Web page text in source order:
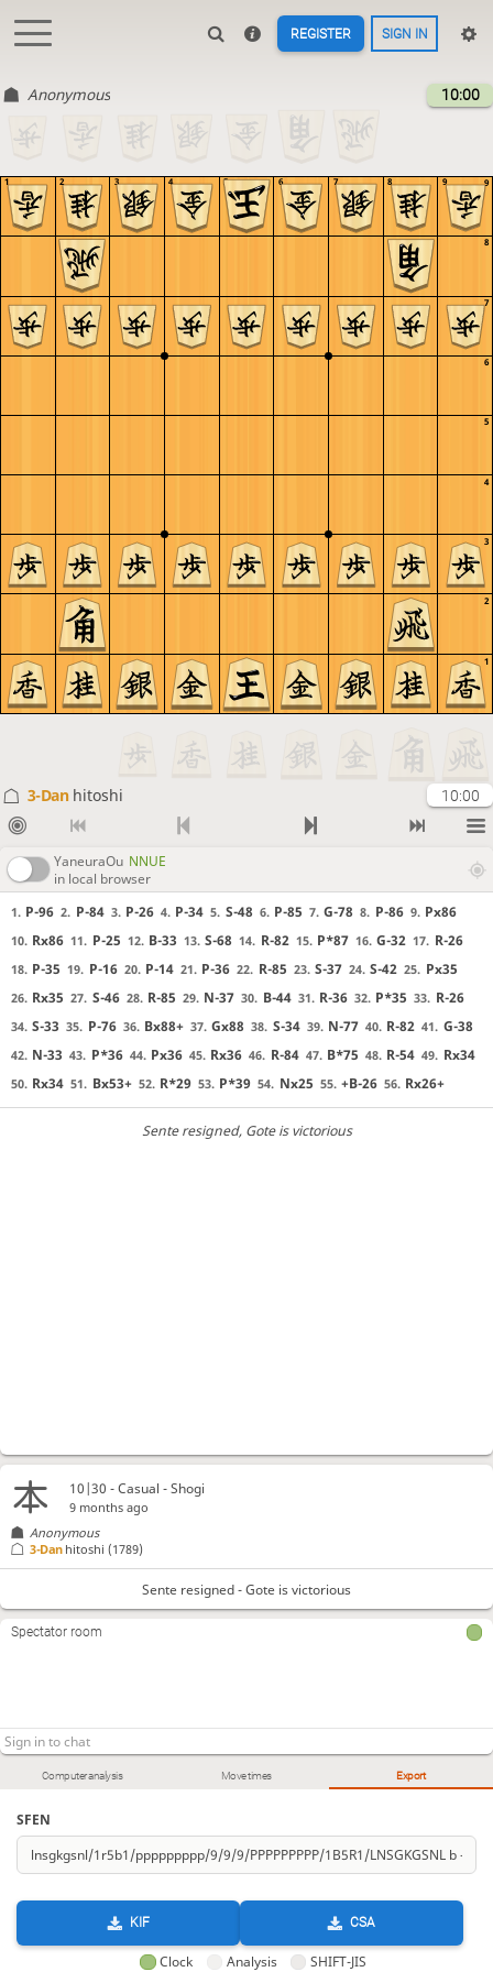
REGISTER SIGN IN
Anonymous 10:00
9
8
7
6
5
4
3
2
1
9
8
7
6
5
4
3
2
1
3-Dan hitoshi 10:00
YaneuraOu NNUE
in local browser
1. P-96 2. P-84 3. P-26 4. P-34 5. S-48 6. P-85 7. G-78 8. P-86 9. Px86
10. Rx86 11. P-25 12. B-33 13. S-68 14. R-82 15. P*87 16. G-32 17. R-26
18. P-35 19. P-16 20. P-14 21. P-36 22. R-85 23. S-37 24. S-42 25. Px35
26. Rx35 27. S-46 28. R-85 29. N-37 30. B-44 31. R-36 32. P*35 33. R-26
34. S-33 35. P-76 36. Bx88+ 37. Gx88 38. S-34 39. N-77 40. R-82 41. G-38
42. N-33 43. P*36 44. Px36 45. Rx36 46. R-84 47. B*75 48. R-54 49. Rx34
50. Rx34 51. Bx53+ 52. R*29 53. P*39 54. Nx25 55. +B-26 56. Rx26+
Sente resigned, Gote is victorious
Computer analysis Move times Export
SFEN
KIF CSA
Clock Analysis SHIFT-JIS
10|30 - Casual - Shogi
9 months ago
Anonymous
3-Dan hitoshi (1789)
Sente resigned - Gote is victorious
Spectator room